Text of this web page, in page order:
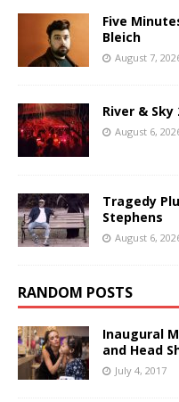
Five
Bleich
August 7,
River & Sky
August 6,
Tragedy
Stephens
August 6,
RANDOM POSTS
Inaugural
and Head
July 4, 2017